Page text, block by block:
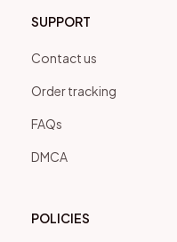
SUPPORT
Contact us
Order tracking
FAQs
DMCA
POLICIES